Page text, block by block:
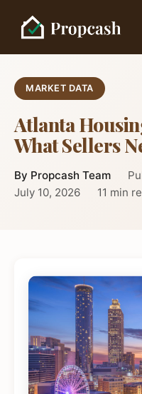
MARKET DATA
Atlanta
What Sellers
By Propcash Team
July 10, 2026
11 min